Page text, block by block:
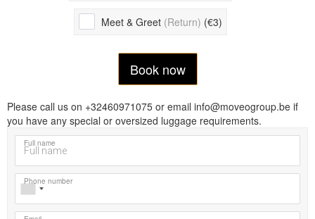
Meet & Greet (Return) (€3)
Book now
Please call us on +32460971075 or email info@moveogroup.be if
you have any special or oversized luggage requirements.
Full name
Phone number